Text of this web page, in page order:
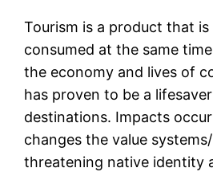
Tourism is a product that
consumed at the same
the economy and lives of
has proven to be a
destinations. Impacts
changes the value
threatening native identity